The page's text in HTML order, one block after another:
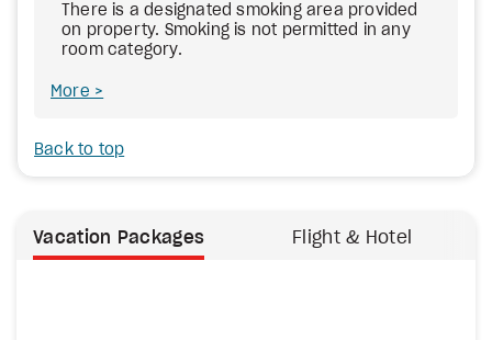
There is a designated smoking area provided
on property. Smoking is not permitted in any
room category.
More
Back to top
Vacation Packages Flight & Hotel